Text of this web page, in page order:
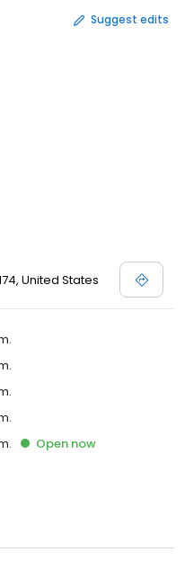
Suggest edits
United States
Open now